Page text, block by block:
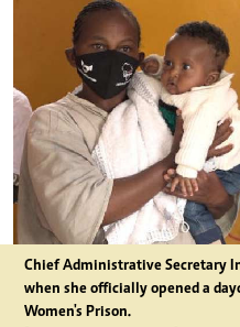
Chief Administrative Secretary
when she officially opened a
Women's Prison.